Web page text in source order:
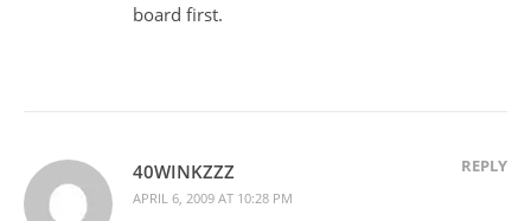
board first.
40WINKZZZ
APRIL 6, 2009 AT 10:28 PM
REPLY